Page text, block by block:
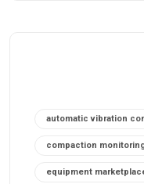
automatic vibration
compaction
equipment